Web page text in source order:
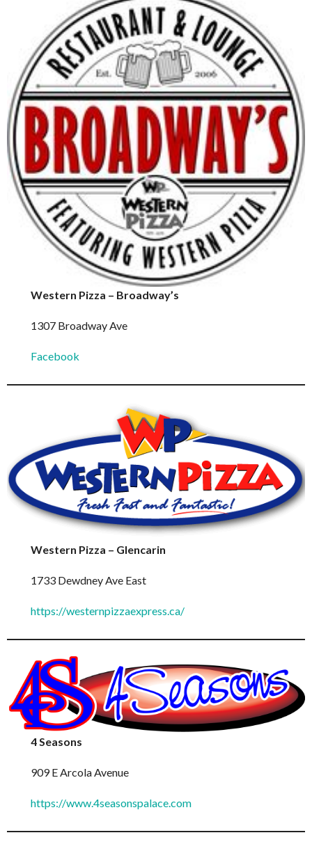
Western Pizza – Broadway’s
1307 Broadway Ave
Facebook
Western Pizza – Glencarin
1733 Dewdney Ave East
https://westernpizzaexpress.ca/
4 Seasons
909 E Arcola Avenue
https://www.4seasonspalace.com